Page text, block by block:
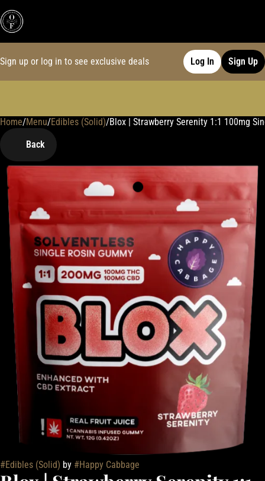
Sign up or log in to see exclusive deals Log In Sign Up
Home/Menu/Edibles (Solid)/Blox | Strawberry Serenity 1:1 100mg
Back
#Edibles (Solid) by #Happy Cabbage
0